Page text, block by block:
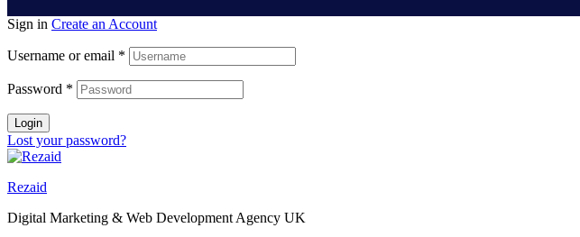
Sign in Create an Account
Username or email *
Password *
Login
Lost your password?
Rezaid
Digital Marketing & Web Development Agency UK